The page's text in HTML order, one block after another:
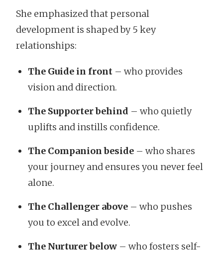
She emphasized that personal
development is shaped by 5 key
relationships:
The Guide in front – who provides
vision and direction.
The Supporter behind – who quietly
uplifts and instills confidence.
The Companion beside – who shares
your journey and ensures you never feel
alone.
The Challenger above – who pushes
you to excel and evolve.
The Nurturer below – who fosters self-